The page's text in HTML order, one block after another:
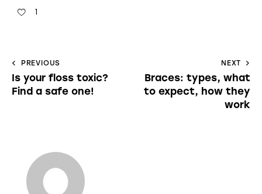
1
PREVIOUS
Is your floss toxic?
Find a safe one!
NEXT
Braces: types, what
to expect, how they
work